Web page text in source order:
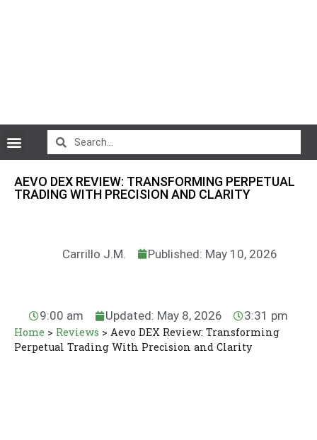
AEVO DEX REVIEW: TRANSFORMING PERPETUAL
TRADING WITH PRECISION AND CLARITY
Carrillo J.M. Published: May 10, 2026
9:00 am Updated: May 8, 2026 3:31 pm
Home > Reviews > Aevo DEX Review: Transforming
Perpetual Trading With Precision and Clarity